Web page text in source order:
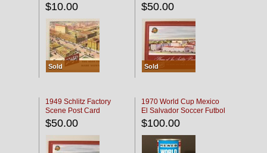
$10.00
Sold
$50.00
Sold
1949 Schlitz Factory
Scene Post Card
$50.00
1970 World Cup Mexico
El Salvador Soccer Futbol
$100.00